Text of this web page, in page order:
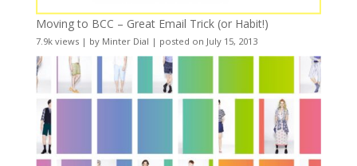
Moving to BCC – Great Email Trick (or Habit!)
7.9k views| by Minter Dial | posted on July 15, 2013